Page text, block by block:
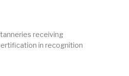
receiving
in recognition